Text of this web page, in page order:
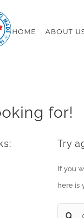
HOME ABOUT
for!
Try
If you
here is
Search